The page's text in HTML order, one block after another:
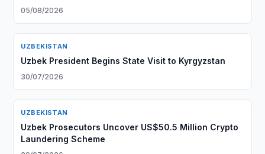
05/08/2026
UZBEKISTAN
Uzbek President Begins State Visit to Kyrgyzstan
30/07/2026
UZBEKISTAN
Uzbek Prosecutors Uncover US$50.5 Million Crypto
Laundering Scheme